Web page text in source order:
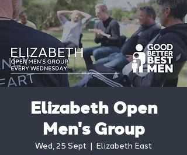
Elizabeth Open
Men's Group
Wed, 25 Sept
  |
Elizabeth East